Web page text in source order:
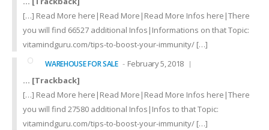
[…] Read More here|Read More|Read More Infos here|There
you will find 66527 additional Infos|Informations on that Topic:
vitamindguru.com/tips-to-boost-your-immunity/ […]
WAREHOUSE FOR SALE
February 5, 2018
… [Trackback]
[…] Read More here|Read More|Read More Infos here|There
you will find 27580 additional Infos|Infos to that Topic:
vitamindguru.com/tips-to-boost-your-immunity/ […]